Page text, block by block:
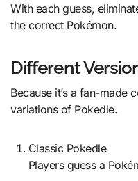
With each guess,
the correct Pokémon.
Different
Because it’s a fan-made
variations of Pokedle.
Classic Pokedle
Players guess a